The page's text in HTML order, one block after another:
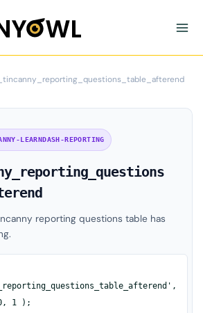
LEARNDASH-REPORTING
reporting questions table has
1 );